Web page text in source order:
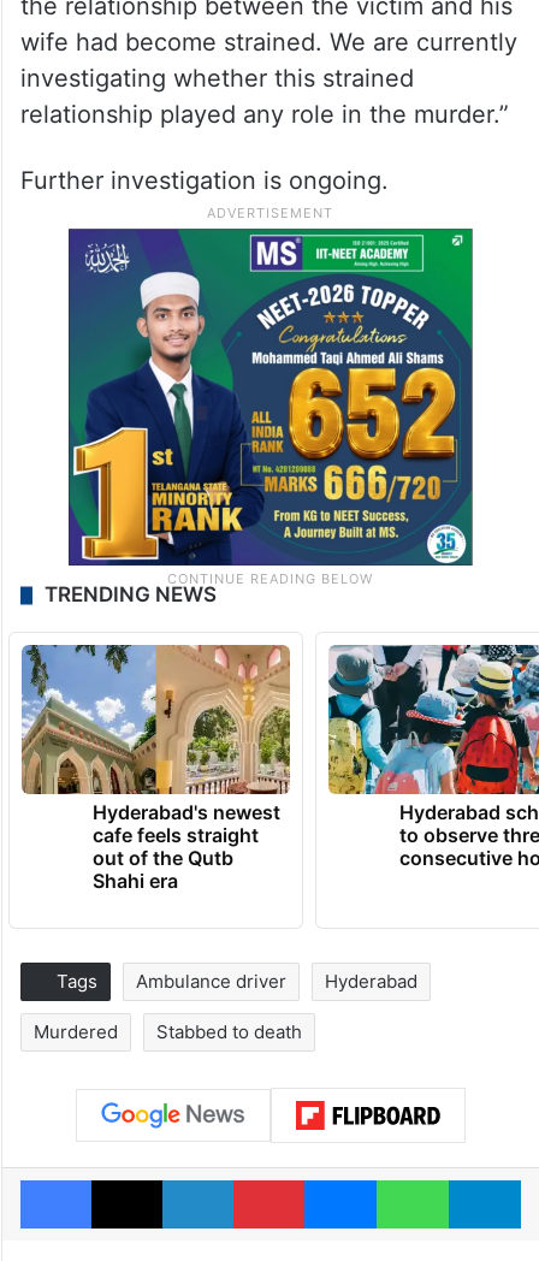
the relationship between the victim and his
wife had become strained. We are currently
investigating whether this strained
relationship played any role in the murder.”
Further investigation is ongoing.
TRENDING NEWS
Hyderabad's newest
cafe feels straight
out of the Qutb
Shahi era
Hyderabad
to observe
consecutive
Tags Ambulance driver Hyderabad
Murdered Stabbed to death
Facebook
X LinkedInPinterestMessengerWhatsApp